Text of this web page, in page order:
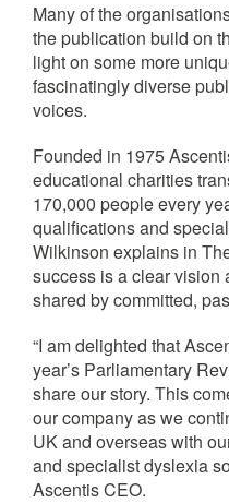
Many of the
the publication build on
light on some more
fascinatingly diverse
voices.
Founded in 1975
educational charities
170,000 people every
qualifications and
Wilkinson explains in
success is a clear vision
shared by committed,
“I am delighted that
year’s Parliamentary
share our story. This
our company as we
UK and overseas with
and specialist dyslexia
Ascentis CEO.